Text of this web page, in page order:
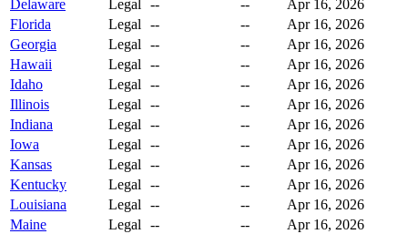
Delaware Legal -- --
Apr 16, 2026
Florida
Legal -- --
Apr 16, 2026
Georgia
Legal -- --
Apr 16, 2026
Hawaii
Legal -- --
Apr 16, 2026
Idaho
Legal -- --
Apr 16, 2026
Illinois
Legal -- --
Apr 16, 2026
Indiana
Legal -- --
Apr 16, 2026
Iowa
Legal -- --
Apr 16, 2026
Kansas
Legal -- --
Apr 16, 2026
Kentucky
Legal -- --
Apr 16, 2026
Louisiana
Legal -- --
Apr 16, 2026
Maine
Legal -- --
Apr 16, 2026